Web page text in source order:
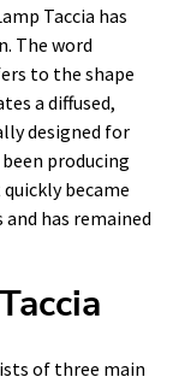
Taccia has
The word
to the shape
a diffused,
designed for
producing
became
has remained
of three main